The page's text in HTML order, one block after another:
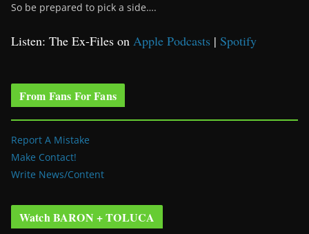
So be prepared to pick a side….
Listen: The Ex-Files on Apple Podcasts | Spotify
From Fans For Fans
Report A Mistake
Make Contact!
Write News/Content
Watch BARON + TOLUCA